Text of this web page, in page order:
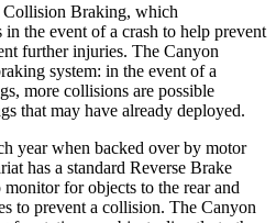
Collision Braking, which
the event of a crash to help prevent
further injuries. The Canyon
system: in the event of a
more collisions are possible
that may have already deployed.
year when backed over by motor
has a standard Reverse Brake
monitor for objects to the rear and
to prevent a collision. The Canyon